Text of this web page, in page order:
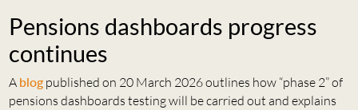
Pensions dashboards progress
continues
A blogpublished on 20 March 2026 outlines how “phase 2” of
pensions dashboards testing will be carried out and explains